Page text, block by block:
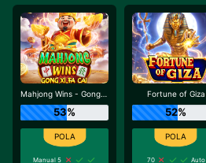
Mahjong Wins - Gong Xi Fa Cai
53%
Manual 5
Fortune of Giza
52%
70
Auto